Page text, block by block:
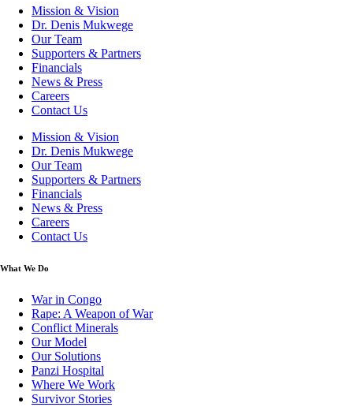
Mission & Vision
Dr. Denis Mukwege
Our Team
Supporters & Partners
Financials
News & Press
Careers
Contact Us
Mission & Vision
Dr. Denis Mukwege
Our Team
Supporters & Partners
Financials
News & Press
Careers
Contact Us
What We Do
War in Congo
Rape: A Weapon of War
Conflict Minerals
Our Model
Our Solutions
Panzi Hospital
Where We Work
Survivor Stories